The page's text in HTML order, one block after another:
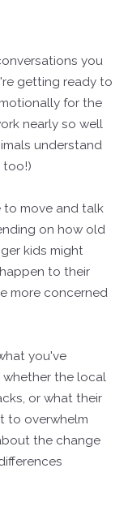
you
getting ready to
for the
nearly so well
understand
too!)
to move and talk
on how old
kids might
to their
more concerned
you've
whether the local
or what their
to overwhelm
the change